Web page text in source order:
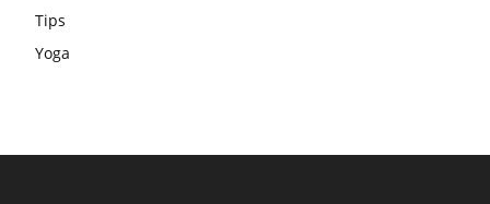
Tips
Yoga